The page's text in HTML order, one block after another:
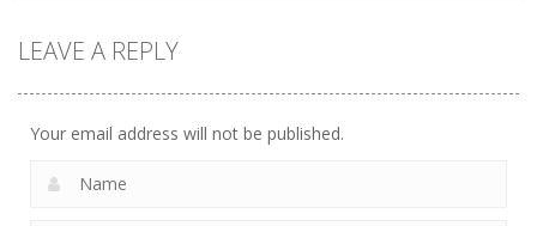
LEAVE A REPLY
Your email address will not be published.